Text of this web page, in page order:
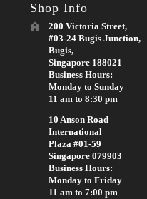
Shop Info
200 Victoria Street,
#03-24 Bugis Junction,
Bugis,
Singapore 188021
Business Hours:
Monday to Sunday
11 am to 8:30 pm
10 Anson Road
International
Plaza #01-59
Singapore 079903
Business Hours:
Monday to Friday
11 am to 7:00 pm